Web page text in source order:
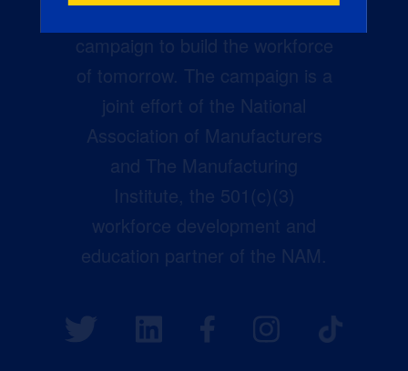
campaign to build the workforce
of tomorrow. The campaign is a
joint effort of the National
Association of Manufacturers
and The Manufacturing
Institute, the 501(c)(3)
workforce development and
education partner of the NAM.